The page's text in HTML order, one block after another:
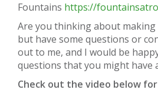
Fountains https://
Are you thinking about making
but have some questions or
out to me, and I would be
questions that you might have
Check out the video below